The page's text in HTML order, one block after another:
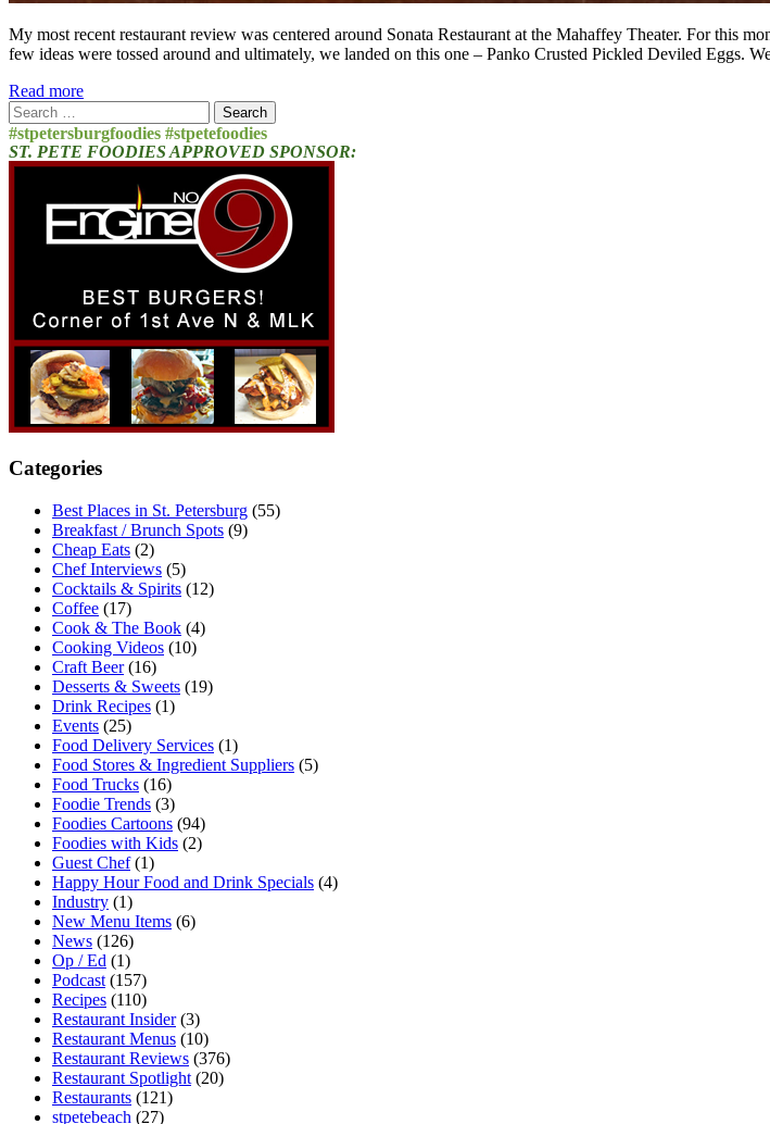
My most recent restaurant review was centered around Sonata Restaurant at the Mahaffey Theater. For this
few ideas were tossed around and ultimately, we landed on this one – Panko Crusted Pickled Deviled Eggs.
Read more
Search
for:
#stpetersburgfoodies #stpetefoodies
ST. PETE FOODIES APPROVED SPONSOR:
Categories
Best Places in St. Petersburg (55)
Breakfast / Brunch Spots (9)
Cheap Eats (2)
Chef Interviews (5)
Cocktails & Spirits (12)
Coffee (17)
Cook & The Book (4)
Cooking Videos (10)
Craft Beer(16)
Desserts & Sweets (19)
Drink Recipes (1)
Events (25)
Food Delivery Services (1)
Food Stores & Ingredient Suppliers (5)
Food Trucks (16)
Foodie Trends (3)
Foodies Cartoons (94)
Foodies with Kids (2)
Guest Chef(1)
Happy Hour Food and Drink Specials (4)
Industry (1)
New Menu Items (6)
News (126)
Op / Ed (1)
Podcast (157)
Recipes (110)
Restaurant Insider(3)
Restaurant Menus (10)
Restaurant Reviews (376)
Restaurant Spotlight (20)
Restaurants (121)
stpetebeach (27)